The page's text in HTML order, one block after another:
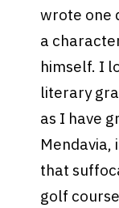
wrote one
a
himself. I
literary
as I have
Mendavia,
that
golf